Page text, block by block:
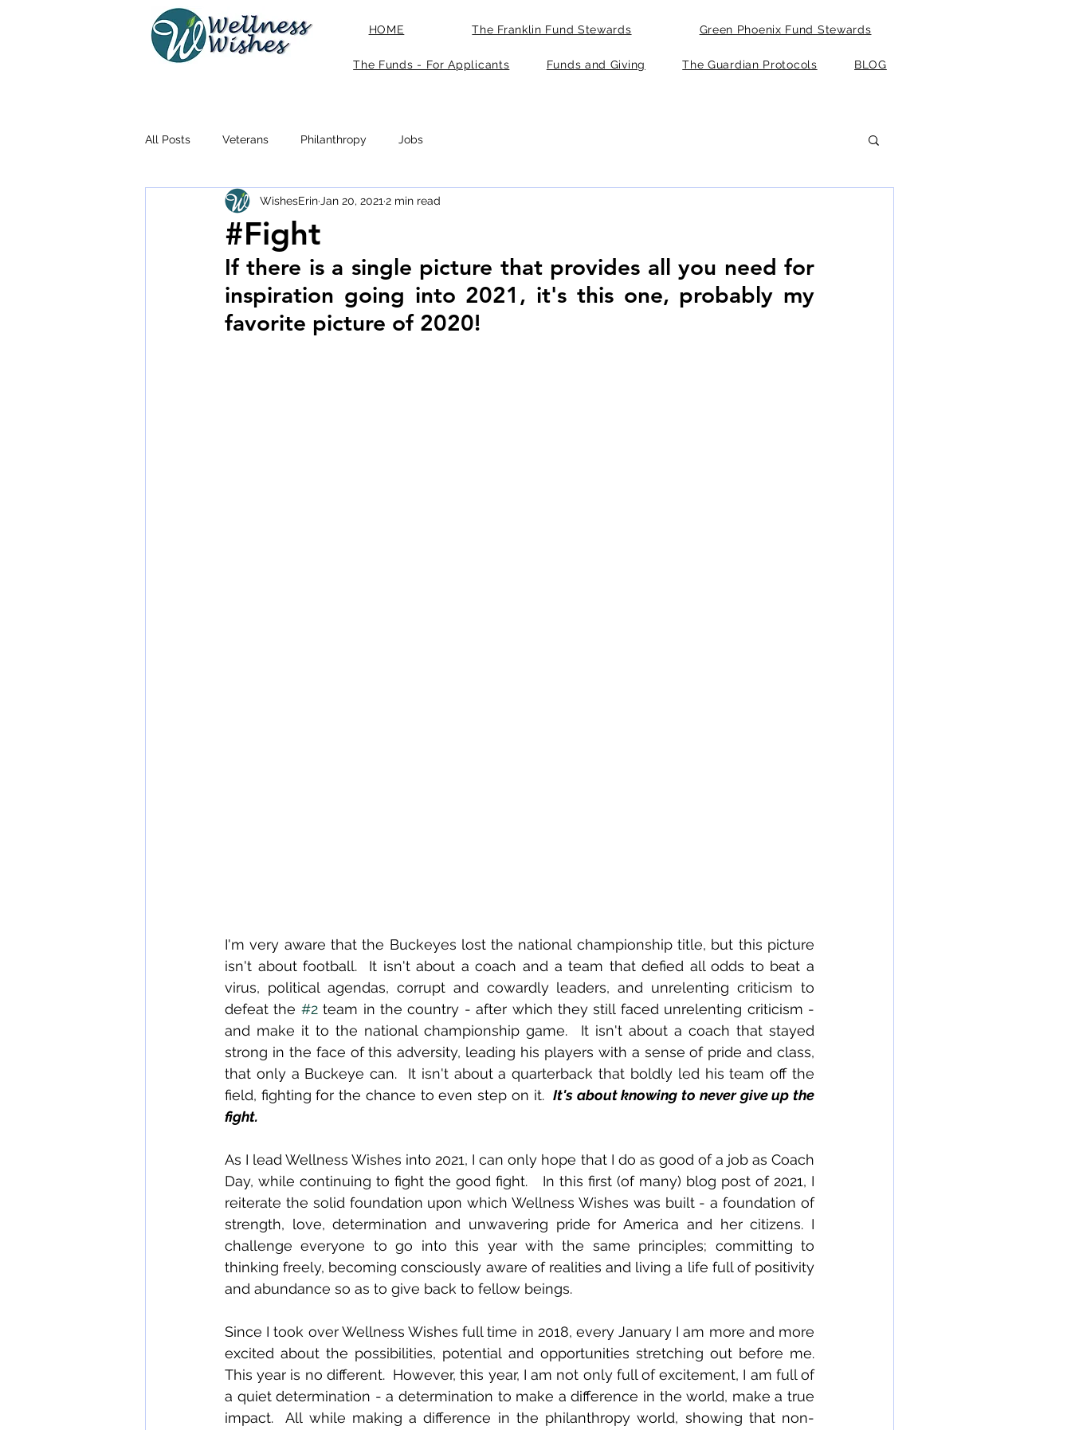
HOME The Franklin Fund Stewards Green Phoenix Fund Stewards
The Funds - For Applicants Funds and Giving The Guardian Protocols BLOG
All Posts Veterans Philanthropy Jobs
#Fight
WishesErin Jan 20, 2021 2 min read
If there is a single picture that provides all you need for
inspiration going into 2021, it's this one, probably my
favorite picture of 2020!
I'm very aware that the Buckeyes lost the national championship title, but this picture
isn't about football.  It isn't about a coach and a team that defied all odds to beat a
virus, political agendas, corrupt and cowardly leaders, and unrelenting criticism to
defeat the #2 team in the country - after which they still faced unrelenting criticism -
and make it to the national championship game.  It isn't about a coach that stayed
strong in the face of this adversity, leading his players with a sense of pride and class,
that only a Buckeye can.  It isn't about a quarterback that boldly led his team off the
field, fighting for the chance to even step on it. It's about knowing to never give up the
fight.
As I lead Wellness Wishes into 2021, I can only hope that I do as good of a job as Coach
Day, while continuing to fight the good fight.   In this first (of many) blog post of 2021, I
reiterate the solid foundation upon which Wellness Wishes was built - a foundation of
strength, love, determination and unwavering pride for America and her citizens. I
challenge everyone to go into this year with the same principles; committing to
thinking freely, becoming consciously aware of realities and living a life full of positivity
and abundance so as to give back to fellow beings.
Since I took over Wellness Wishes full time in 2018, every January I am more and more
excited about the possibilities, potential and opportunities stretching out before me.
This year is no different.  However, this year, I am not only full of excitement, I am full of
a quiet determination - a determination to make a difference in the world, make a true
impact.  All while making a difference in the philanthropy world, showing that non-